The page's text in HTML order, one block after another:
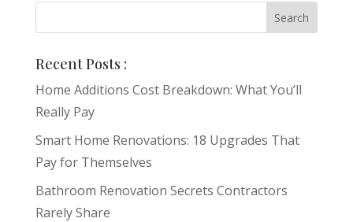
Recent Posts :
Home Additions Cost Breakdown: What You’ll
Really Pay
Smart Home Renovations: 18 Upgrades That
Pay for Themselves
Bathroom Renovation Secrets Contractors
Rarely Share